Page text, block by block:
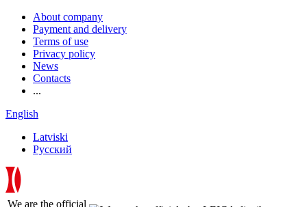
About company
Payment and delivery
Terms of use
Privacy policy
News
Contacts
...
English
Latviski
Русский
We are the official